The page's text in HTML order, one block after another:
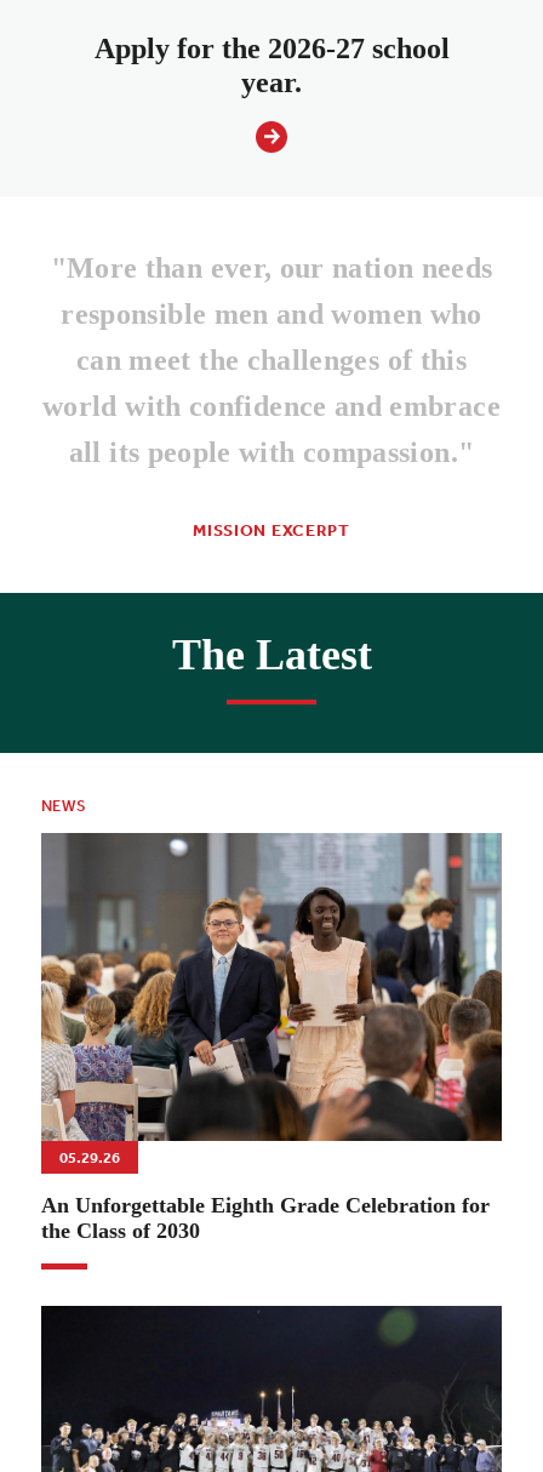
Apply for the 2026-27 school
year.
"More than ever, our nation needs
responsible men and women who
can meet the challenges of this
world with confidence and embrace
all its people with compassion."
MISSION EXCERPT
The Latest
NEWS
05.29.26
An Unforgettable Eighth Grade Celebration for
the Class of 2030